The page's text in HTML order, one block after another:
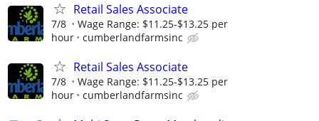
Retail Sales Associate
7/8
Wage Range: $11.25-$13.25 per
hour
cumberlandfarmsinc
Retail Sales Associate
7/8
Wage Range: $11.25-$13.25 per
hour
cumberlandfarmsinc